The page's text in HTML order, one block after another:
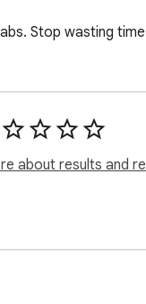
Stop wasting
about results and